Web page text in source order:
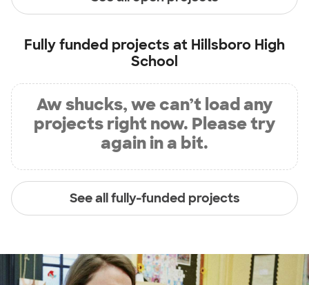
Fully funded projects at Hillsboro High
School
Aw shucks, we can’t load any
projects right now. Please try
again in a bit.
See all fully-funded projects